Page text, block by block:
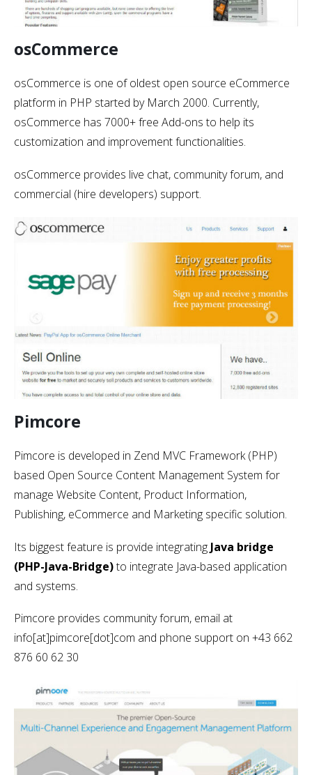
osCommerce
osCommerce is one of oldest open source eCommerce
platform in PHP started by March 2000. Currently,
osCommerce has 7000+ free Add-ons to help its
customization and improvement functionalities.
osCommerce provides live chat, community forum, and
commercial (hire developers) support.
Pimcore
Pimcore is developed in Zend MVC Framework (PHP)
based Open Source Content Management System for
manage Website Content, Product Information,
Publishing, eCommerce and Marketing specific solution.
Its biggest feature is provide integrating Java bridge
(PHP-Java-Bridge)to integrate Java-based application
and systems.
Pimcore provides community forum, email at
info[at]pimcore[dot]com and phone support on +43 662
876 60 62 30